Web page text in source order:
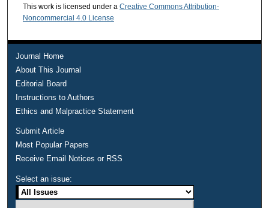
This work is licensed under a Creative Commons Attribution-
Noncommercial 4.0 License
Journal Home
About This Journal
Editorial Board
Instructions to Authors
Ethics and Malpractice Statement
Submit Article
Most Popular Papers
Receive Email Notices or RSS
Select an issue: